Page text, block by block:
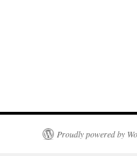
Proudly powered by